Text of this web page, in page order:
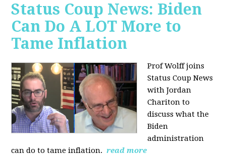
Status Coup News: Biden
Can Do A LOT More to
Tame Inflation
Prof Wolff joins
Status Coup News
with Jordan
Chariton to
discuss what the
Biden
administration
can do to tame inflation. read more